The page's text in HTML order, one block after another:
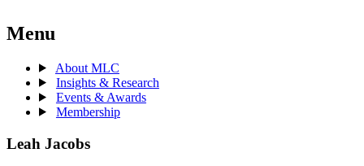
Menu
About MLC
Insights & Research
Events & Awards
Membership
Leah Jacobs